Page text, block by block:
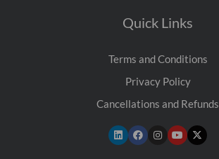
Quick Links
Terms and Conditions
Privacy Policy
Cancellations and Refunds